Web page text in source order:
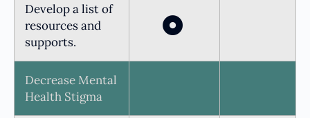
Develop a list of
resources and
supports.
Decrease Mental
Health Stigma